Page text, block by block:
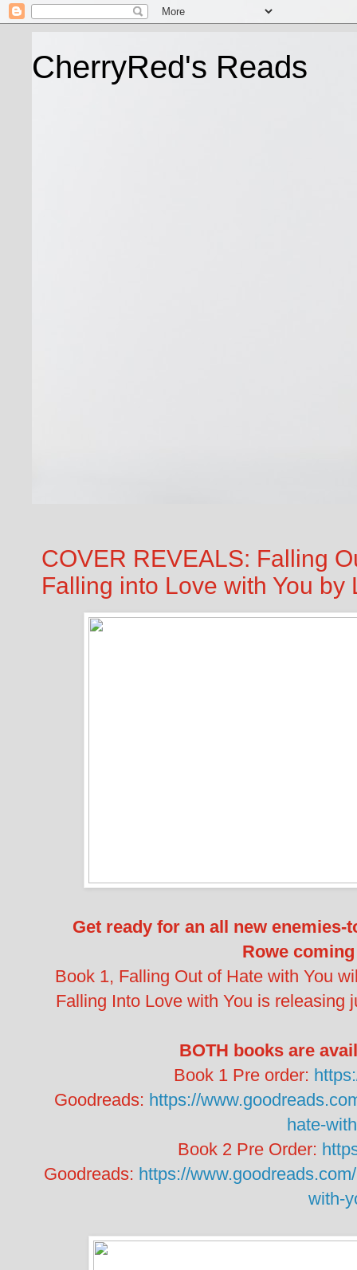
CherryRed's Reads
COVER REVEALS: Falling
Falling into Love with You by
Get ready for an all new
Rowe
Book 1, Falling Out of Hate with You
Falling Into Love with You is releasing
BOTH books are
Book 1 Pre order:
Goodreads: https://
hate-
Book 2 Pre Order:
Goodreads: https://
with-